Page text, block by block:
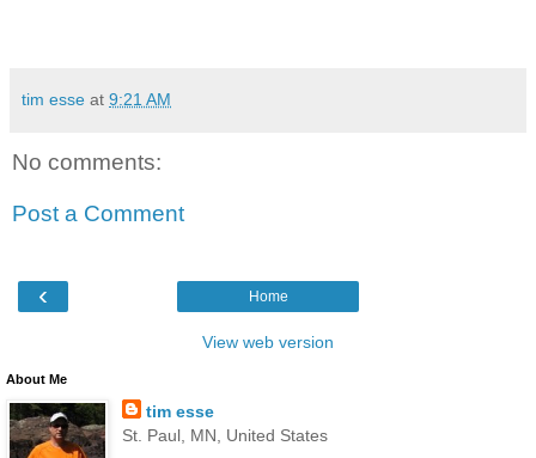
tim esse at 9:21 AM
No comments:
Post a Comment
‹ Home
View web version
About Me
tim esse
St. Paul, MN, United States